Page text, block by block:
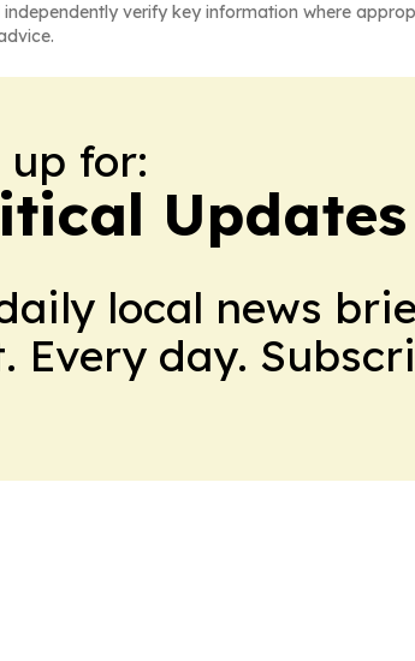
verify key information where
up for:
local news
Every day.